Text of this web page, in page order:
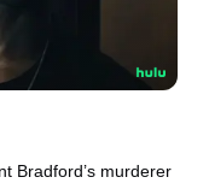
Bradford’s murderer